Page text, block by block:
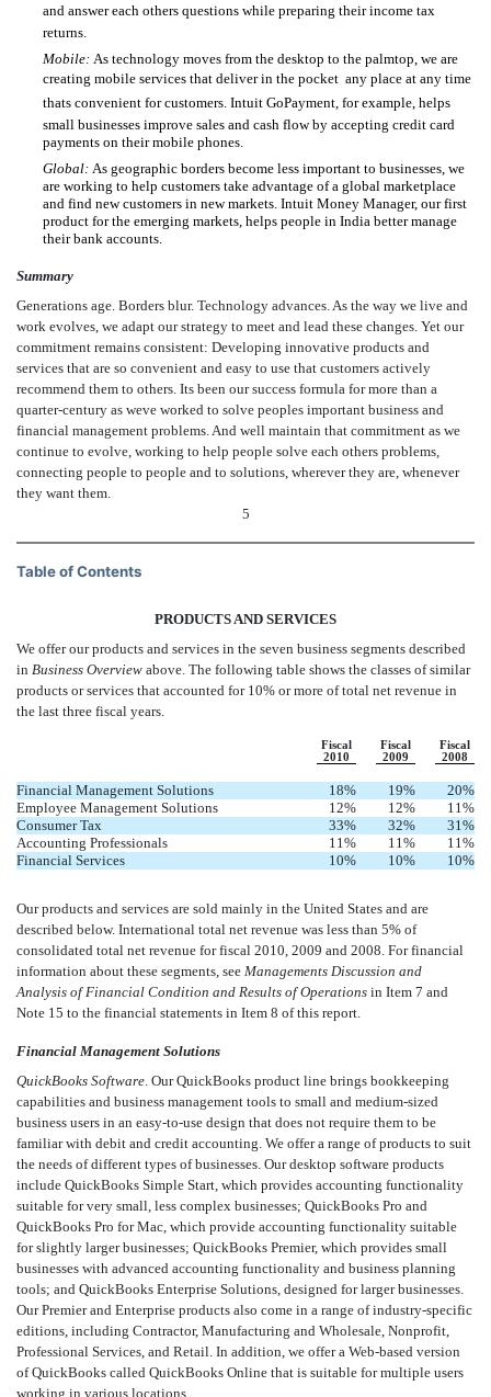
and answer each others questions while preparing their income tax
returns.
Mobile: As technology moves from the desktop to the palmtop, we are
creating mobile services that deliver in the pocket  any place at any time
thats convenient for customers. Intuit GoPayment, for example, helps
small businesses improve sales and cash flow by accepting credit card
payments on their mobile phones.
Global: As geographic borders become less important to businesses, we
are working to help customers take advantage of a global marketplace
and find new customers in new markets. Intuit Money Manager, our first
product for the emerging markets, helps people in India better manage
their bank accounts.
Summary
Generations age. Borders blur. Technology advances. As the way we live and
work evolves, we adapt our strategy to meet and lead these changes. Yet our
commitment remains consistent: Developing innovative products and
services that are so convenient and easy to use that customers actively
recommend them to others. Its been our success formula for more than a
quarter-century as weve worked to solve peoples important business and
financial management problems. And well maintain that commitment as we
continue to evolve, working to help people solve each others problems,
connecting people to people and to solutions, wherever they are, whenever
they want them.
5
Table of Contents
PRODUCTS AND SERVICES
We offer our products and services in the seven business segments described
in Business Overview above. The following table shows the classes of similar
products or services that accounted for 10% or more of total net revenue in
the last three fiscal years.
Fiscal Fiscal
Fiscal
2010
2009 2008
Financial Management Solutions 18% 19% 20%
Employee Management Solutions
12% 12% 11 %
Consumer Tax
33% 32% 31 %
Accounting Professionals
11 % 11 % 11 %
Financial Services
10% 10% 10%
Our products and services are sold mainly in the United States and are
described below. International total net revenue was less than 5% of
consolidated total net revenue for fiscal 2010, 2009 and 2008. For financial
information about these segments, see Managements Discussion and
Analysis of Financial Condition and Results of Operations in Item 7 and
Note 15 to the financial statements in Item 8 of this report.
Financial Management Solutions
QuickBooks Software. Our QuickBooks product line brings bookkeeping
capabilities and business management tools to small and medium-sized
business users in an easy-to-use design that does not require them to be
familiar with debit and credit accounting. We offer a range of products to suit
the needs of different types of businesses. Our desktop software products
include QuickBooks Simple Start, which provides accounting functionality
suitable for very small, less complex businesses; QuickBooks Pro and
QuickBooks Pro for Mac, which provide accounting functionality suitable
for slightly larger businesses; QuickBooks Premier, which provides small
businesses with advanced accounting functionality and business planning
tools; and QuickBooks Enterprise Solutions, designed for larger businesses.
Our Premier and Enterprise products also come in a range of industry-specific
editions, including Contractor, Manufacturing and Wholesale, Nonprofit,
Professional Services, and Retail. In addition, we offer a Web-based version
of QuickBooks called QuickBooks Online that is suitable for multiple users
working in various locations.